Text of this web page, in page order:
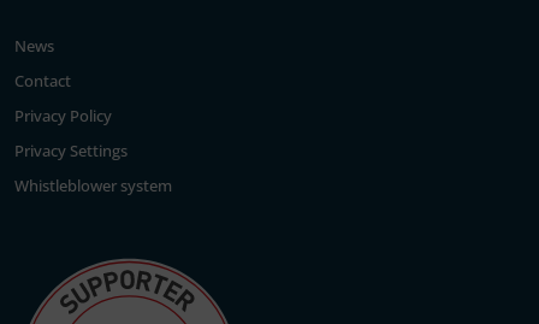
News
Contact
Privacy Policy
Privacy Settings
Whistleblower system